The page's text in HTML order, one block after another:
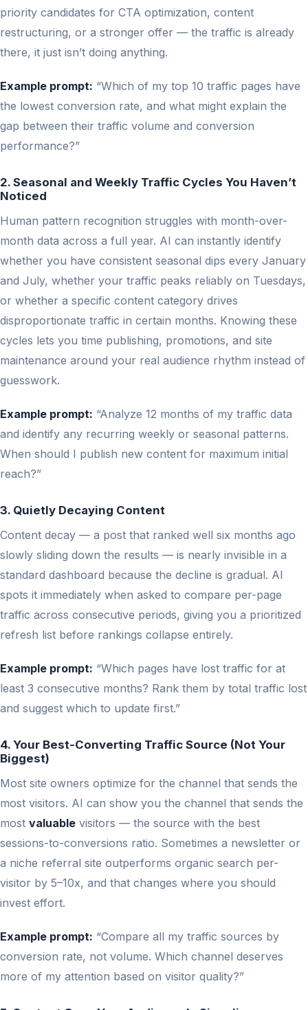
priority candidates for CTA optimization, content
restructuring, or a stronger offer — the traffic is already
there, it just isn’t doing anything.
Example prompt: “Which of my top 10 traffic pages have
the lowest conversion rate, and what might explain the
gap between their traffic volume and conversion
performance?”
2. Seasonal and Weekly Traffic Cycles You Haven’t
Noticed
Human pattern recognition struggles with month-over-
month data across a full year. AI can instantly identify
whether you have consistent seasonal dips every January
and July, whether your traffic peaks reliably on Tuesdays,
or whether a specific content category drives
disproportionate traffic in certain months. Knowing these
cycles lets you time publishing, promotions, and site
maintenance around your real audience rhythm instead of
guesswork.
Example prompt: “Analyze 12 months of my traffic data
and identify any recurring weekly or seasonal patterns.
When should I publish new content for maximum initial
reach?”
3. Quietly Decaying Content
Content decay — a post that ranked well six months ago
slowly sliding down the results — is nearly invisible in a
standard dashboard because the decline is gradual. AI
spots it immediately when asked to compare per-page
traffic across consecutive periods, giving you a prioritized
refresh list before rankings collapse entirely.
Example prompt: “Which pages have lost traffic for at
least 3 consecutive months? Rank them by total traffic lost
and suggest which to update first.”
4. Your Best-Converting Traffic Source (Not Your
Biggest)
Most site owners optimize for the channel that sends the
most visitors. AI can show you the channel that sends the
most valuable visitors — the source with the best
sessions-to-conversions ratio. Sometimes a newsletter or
a niche referral site outperforms organic search per-
visitor by 5–10x, and that changes where you should
invest effort.
Example prompt: “Compare all my traffic sources by
conversion rate, not volume. Which channel deserves
more of my attention based on visitor quality?”